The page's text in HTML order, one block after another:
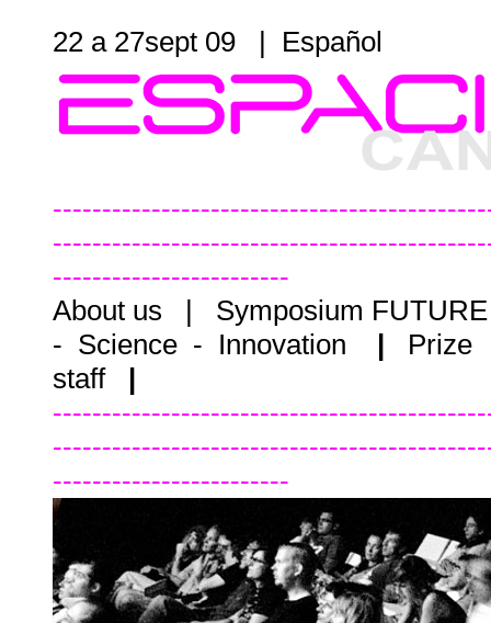
22 a 27sept 09 | Español
------------------------
About us
|
Symposium
- Science - Innovation
| Prize
staff
|
------------------------